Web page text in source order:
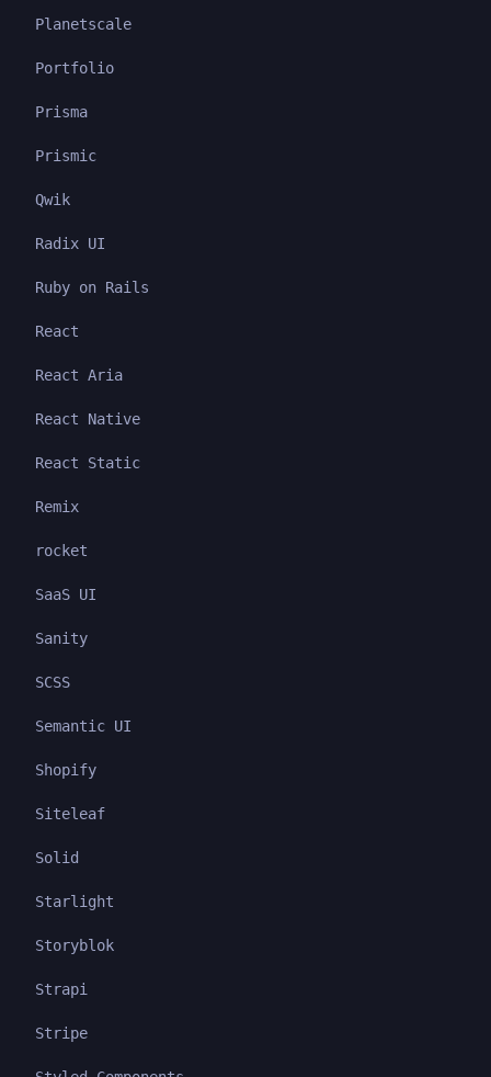
Planetscale
Portfolio
Prisma
Prismic
Qwik
Radix UI
Ruby on Rails
React
React Aria
React Native
React Static
Remix
rocket
SaaS UI
Sanity
SCSS
Semantic UI
Shopify
Siteleaf
Solid
Starlight
Storyblok
Strapi
Stripe